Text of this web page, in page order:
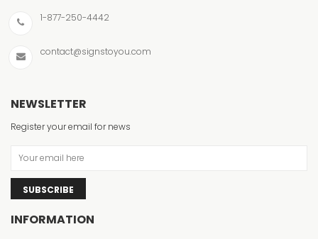
1-877-250-4442
contact@signstoyou.com
NEWSLETTER
Register your email for news
SUBSCRIBE
INFORMATION